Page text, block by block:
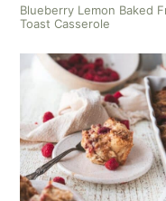
Blueberry Lemon Baked
Toast Casserole